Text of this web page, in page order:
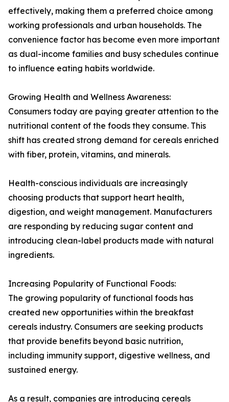
effectively, making them a preferred choice among
working professionals and urban households. The
convenience factor has become even more important
as dual-income families and busy schedules continue
to influence eating habits worldwide.
Growing Health and Wellness Awareness:
Consumers today are paying greater attention to the
nutritional content of the foods they consume. This
shift has created strong demand for cereals enriched
with fiber, protein, vitamins, and minerals.
Health-conscious individuals are increasingly
choosing products that support heart health,
digestion, and weight management. Manufacturers
are responding by reducing sugar content and
introducing clean-label products made with natural
ingredients.
Increasing Popularity of Functional Foods:
The growing popularity of functional foods has
created new opportunities within the breakfast
cereals industry. Consumers are seeking products
that provide benefits beyond basic nutrition,
including immunity support, digestive wellness, and
sustained energy.
As a result, companies are introducing cereals